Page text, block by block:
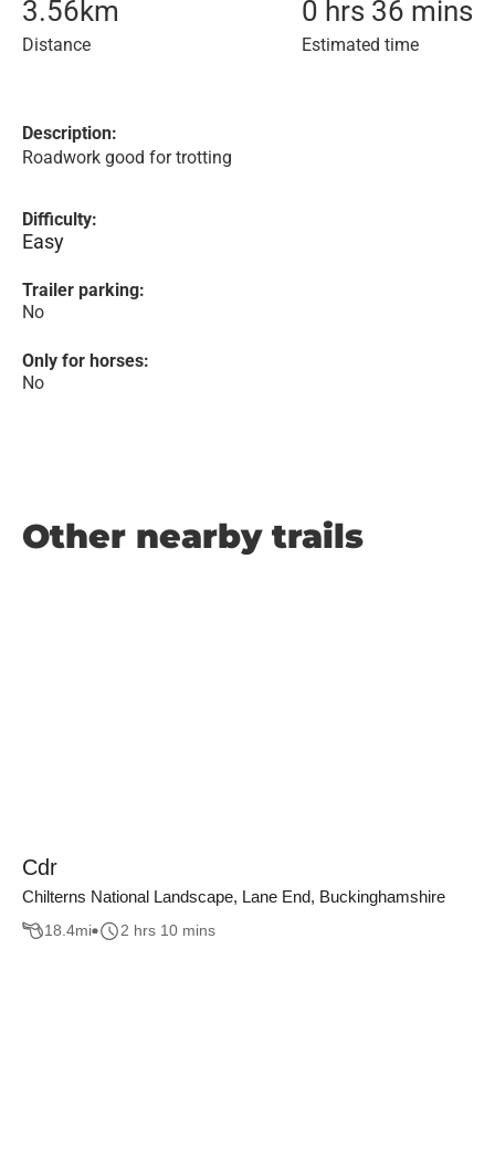
3.56km
Distance
0 hrs 36 mins
Estimated time
Description:
Roadwork good for trotting
Difficulty:
Easy
Trailer parking:
No
Only for horses:
No
Other nearby trails
Cdr
Chilterns National Landscape, Lane End, Buckinghamshire
18.4mi 2 hrs 10 mins